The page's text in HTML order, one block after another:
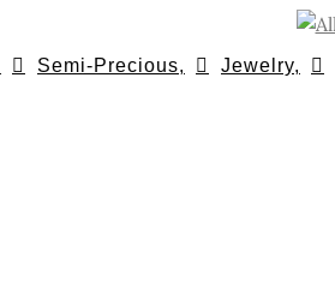
Semi-Precious, Jewelry,